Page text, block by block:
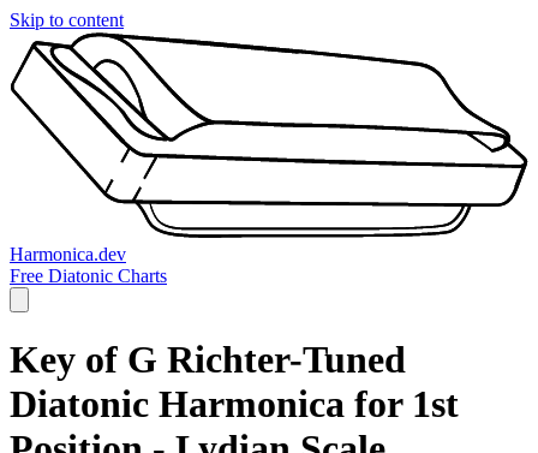
Skip to content
Harmonica.dev
Free Diatonic Charts
Key of G Richter-Tuned
Diatonic Harmonica for 1st